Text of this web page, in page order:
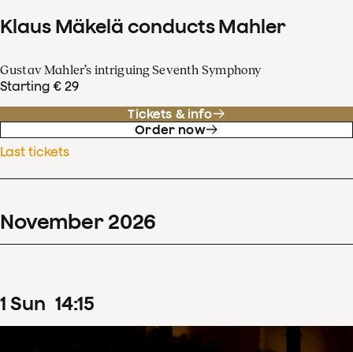
Klaus Mäkelä conducts Mahler
Gustav Mahler’s intriguing Seventh Symphony
Starting € 29
Tickets & info
Order now
Last tickets
November 2026
1 Sun 14:15